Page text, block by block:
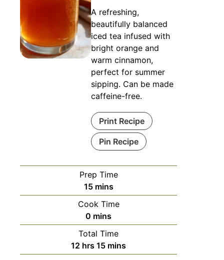
A refreshing,
beautifully balanced
iced tea infused with
bright orange and
warm cinnamon,
perfect for summer
sipping. Can be made
caffeine-free.
Print Recipe
Pin Recipe
Prep Time
15 mins
Cook Time
0 mins
Total Time
12 hrs 15 mins